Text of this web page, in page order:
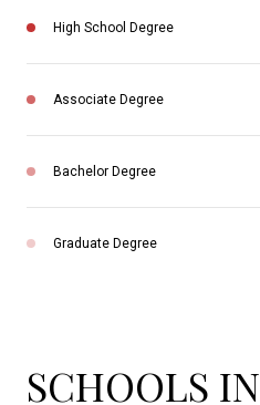
High School Degree
Associate Degree
Bachelor Degree
Graduate Degree
SCHOOLS IN